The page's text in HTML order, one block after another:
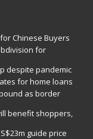
Chinese Buyers
for
despite pandemic
for home loans
as border
benefit shoppers,
guide price